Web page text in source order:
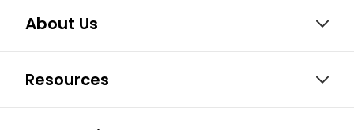
About Us
Resources